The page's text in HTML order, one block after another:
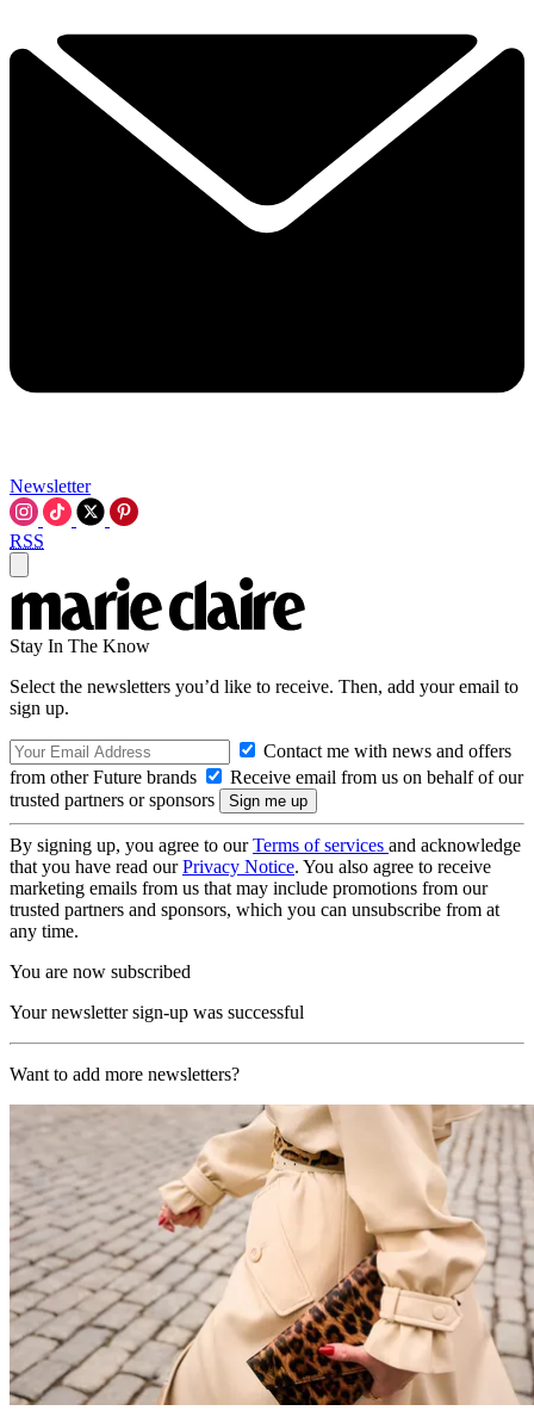
Newsletter
RSS
Stay In The Know
Select the newsletters you’d like to receive. Then, add your email to
sign up.
Contact me with news and offers
from other Future brands
Receive email from us on behalf of our
trusted partners or sponsors
By signing up, you agree to ourTerms of services and acknowledge
that you have read ourPrivacy Notice. You also agree to receive
marketing emails from us that may include promotions from our
trusted partners and sponsors, which you can unsubscribe from at
any time.
You are now subscribed
Your newsletter sign-up was successful
Want to add more newsletters?